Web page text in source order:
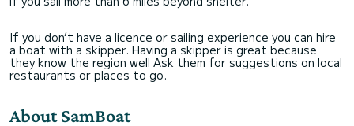
If you don’t have a licence or sailing experience you can hire
a boat with a skipper. Having a skipper is great because
they know the region well Ask them for suggestions on local
restaurants or places to go.
About SamBoat